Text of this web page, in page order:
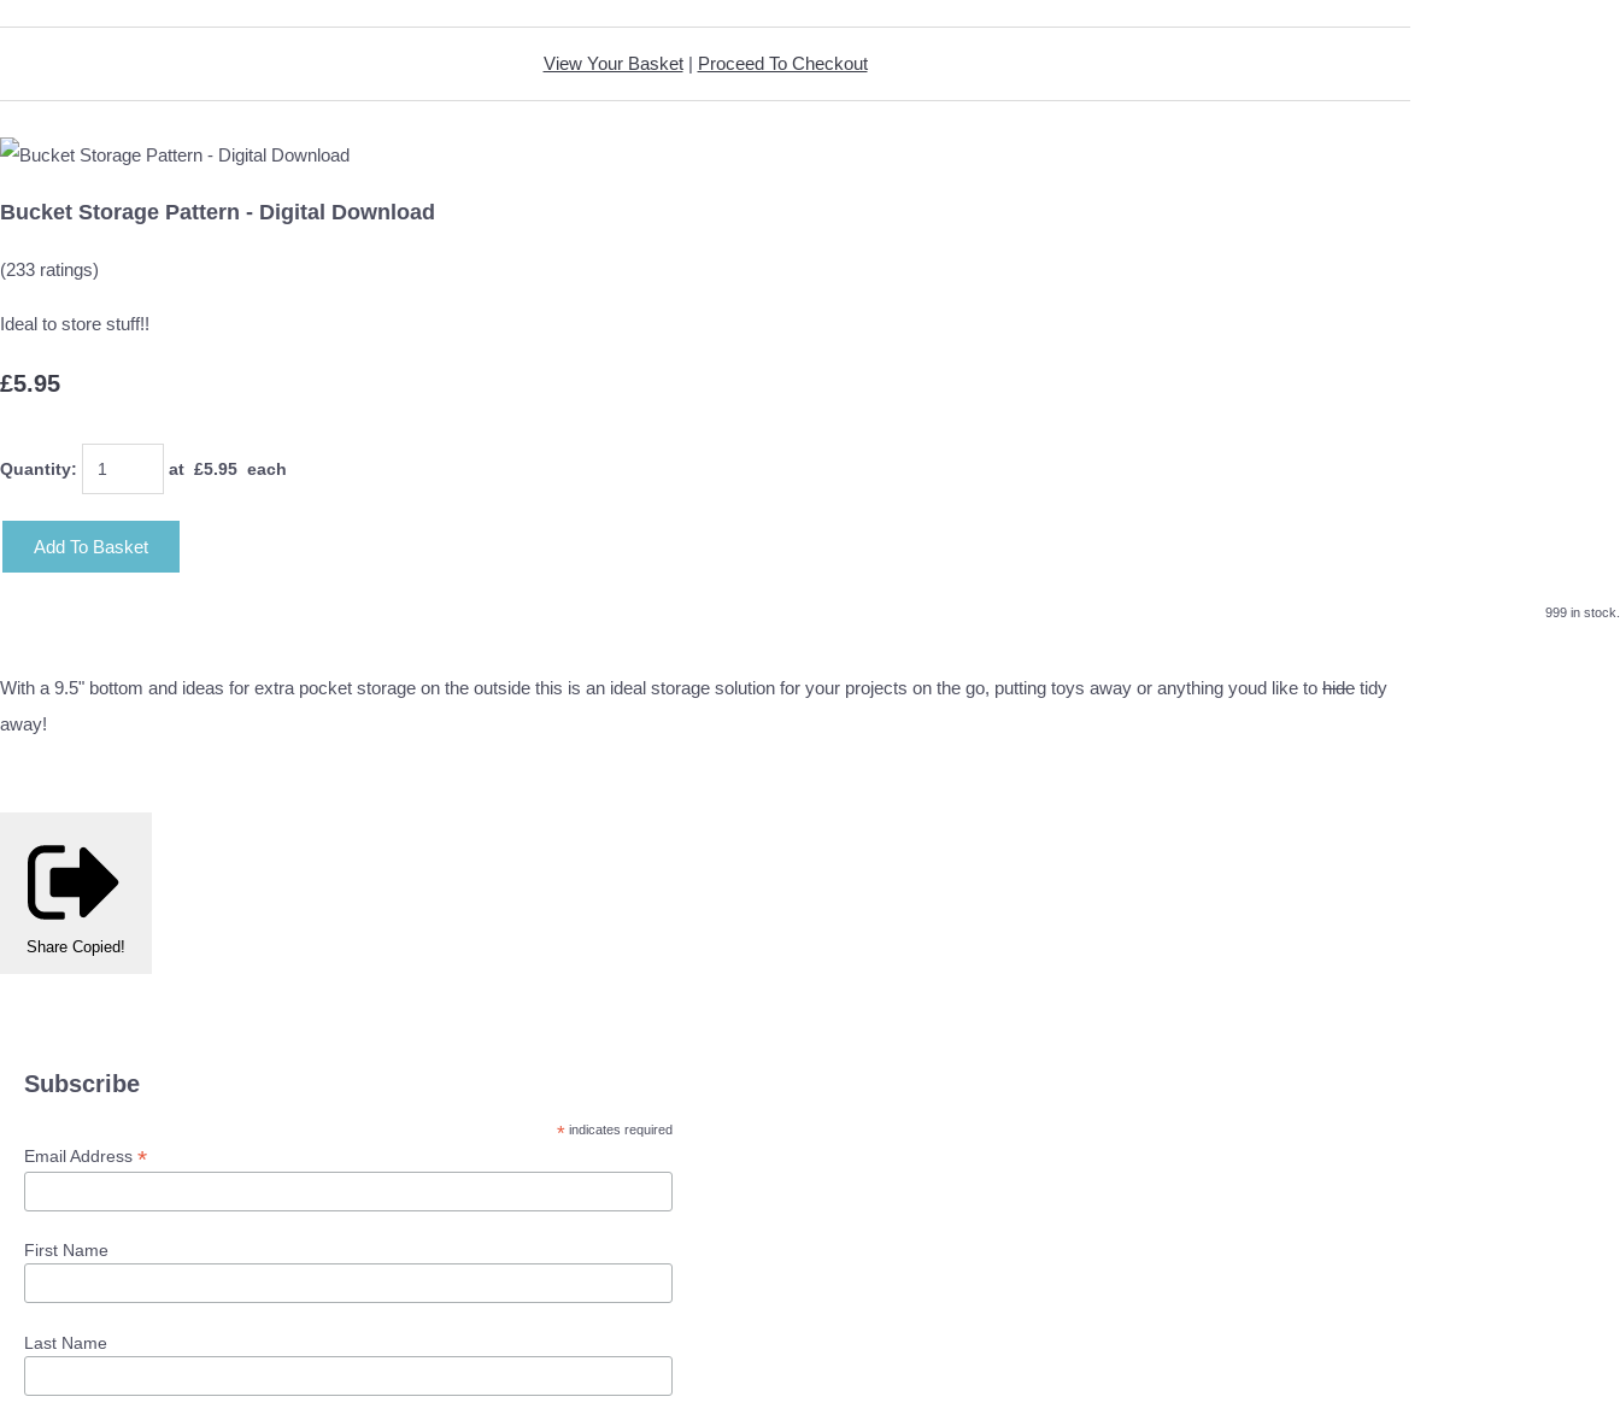
View Your Basket| Proceed To Checkout
Bucket Storage Pattern - Digital Download
(233 ratings)
Ideal to store stuff!!
£5.95
Quantity: at £5.95 each
Add To Basket
999 in stock.
With a 9.5" bottom and ideas for extra pocket storage on the outside this is an ideal storage solution for your projects on the go, putting toys away or anything youd like to hide tidy
away!
Share Copied!
Subscribe
*indicates required
Email Address *
First Name
Last Name